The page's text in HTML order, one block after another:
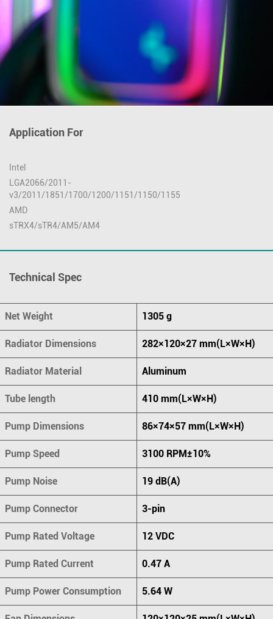
Application For
Intel
LGA2066/2011-
v3/2011/1851/1700/1200/1151/1150/1155
AMD
sTRX4/sTR4/AM5/AM4
Technical Spec
Net Weight 1305 g
Radiator Dimensions 282×120×27 mm(L×W×H)
Radiator Material Aluminum
Tube length 410 mm(L×W×H)
Pump Dimensions 86×74×57 mm(L×W×H)
Pump Speed 3100 RPM±10%
Pump Noise 19 dB(A)
Pump Connector 3-pin
Pump Rated Voltage 12 VDC
Pump Rated Current 0.47 A
Pump Power Consumption 5.64 W